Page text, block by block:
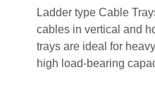
Ladder type Cable
cables in vertical and
trays are ideal for
high load-bearing